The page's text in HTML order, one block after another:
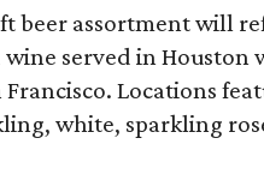
beer assortment will
served in
Francisco. Locations
white, sparkling